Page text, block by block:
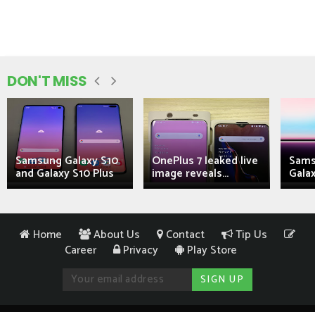
DON'T MISS
Samsung Galaxy S10
and Galaxy S10 Plus
OnePlus 7 leaked live
image reveals...
Home About Us Contact
Tip Us
Career
Privacy Play Store